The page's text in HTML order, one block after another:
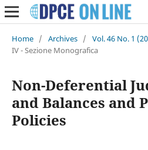
Home / Archives / Vol. 46 No. 1
IV - Sezione Monografica
Non-Deferential
and Balances and
Policies